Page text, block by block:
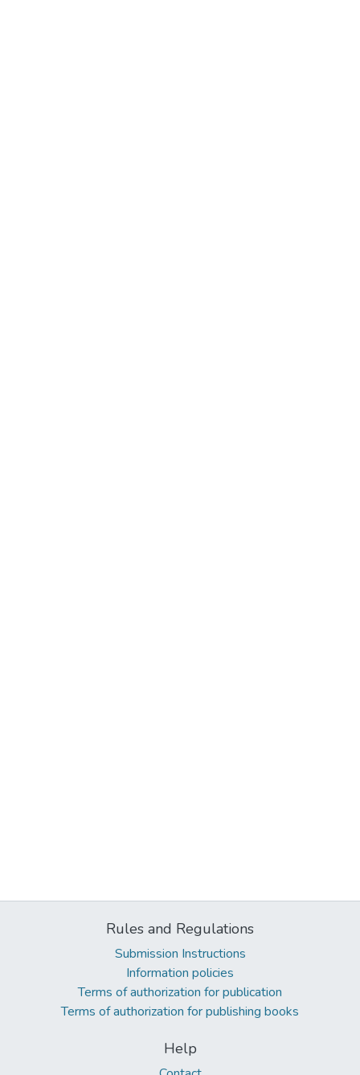
Rules and Regulations
Submission Instructions
Information policies
Terms of authorization for publication
Terms of authorization for publishing books
Help